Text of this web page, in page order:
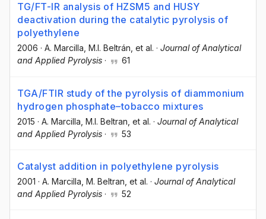
TG/FT-IR analysis of HZSM5 and HUSY
deactivation during the catalytic pyrolysis of
polyethylene
2006 · A. Marcilla , M.I. Beltrán , et al. · Journal of Analytical
and Applied Pyrolysis · 61
TGA/FTIR study of the pyrolysis of diammonium
hydrogen phosphate–tobacco mixtures
2015 · A. Marcilla , M.I. Beltran , et al. · Journal of Analytical
and Applied Pyrolysis · 53
Catalyst addition in polyethylene pyrolysis
2001 · A. Marcilla , M. Beltran , et al. · Journal of Analytical
and Applied Pyrolysis · 52